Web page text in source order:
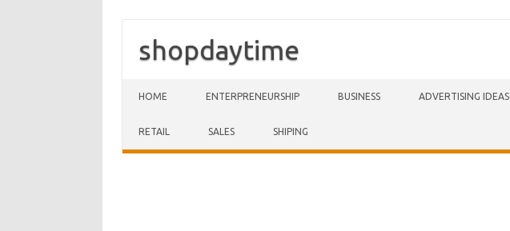
shopdaytime
HOME ENTERPRENEURSHIP BUSINESS ADVERTISING IDEAS
RETAIL SALES SHIPING